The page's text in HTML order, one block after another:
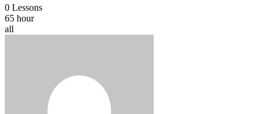
0 Lessons
65 hour
all